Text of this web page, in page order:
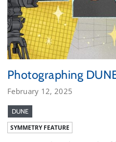
Photographing
February 12, 2025
DUNE
SYMMETRY FEATURE